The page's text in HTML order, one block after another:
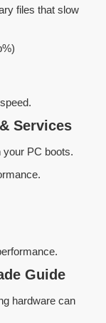
files that slow
Services
your PC boots.
Guide
hardware can